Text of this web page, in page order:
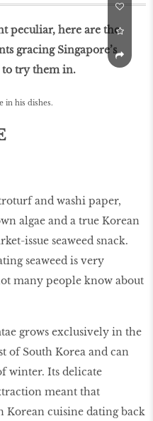
peculiar, here are the
gracing Singapore’s
to try them in.
in his dishes.
and washi paper,
algae and a true Korean
issue seaweed snack.
seaweed is very
many people know about
grows exclusively in the
of South Korea and can
winter. Its delicate
meant that
Korean cuisine dating back